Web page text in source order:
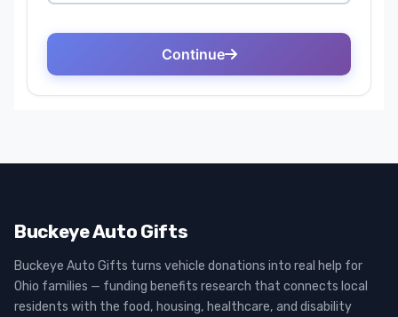
Buckeye Auto Gifts
Buckeye Auto Gifts turns vehicle donations into real help for
Ohio families — funding benefits research that connects local
residents with the food, housing, healthcare, and disability